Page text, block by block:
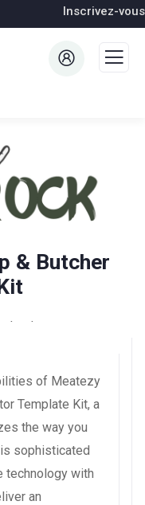
Inscrivez-vous
& Butcher
of Meatezy
Template Kit, a
the way you
sophisticated
technology with
an